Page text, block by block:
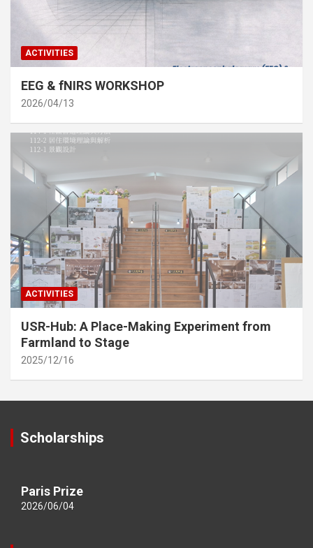
ACTIVITIES
EEG & fNIRS WORKSHOP
2026/04/13
ACTIVITIES
USR-Hub: A Place-Making Experiment from
Farmland to Stage
2025/12/16
Scholarships
Paris Prize
2026/06/04